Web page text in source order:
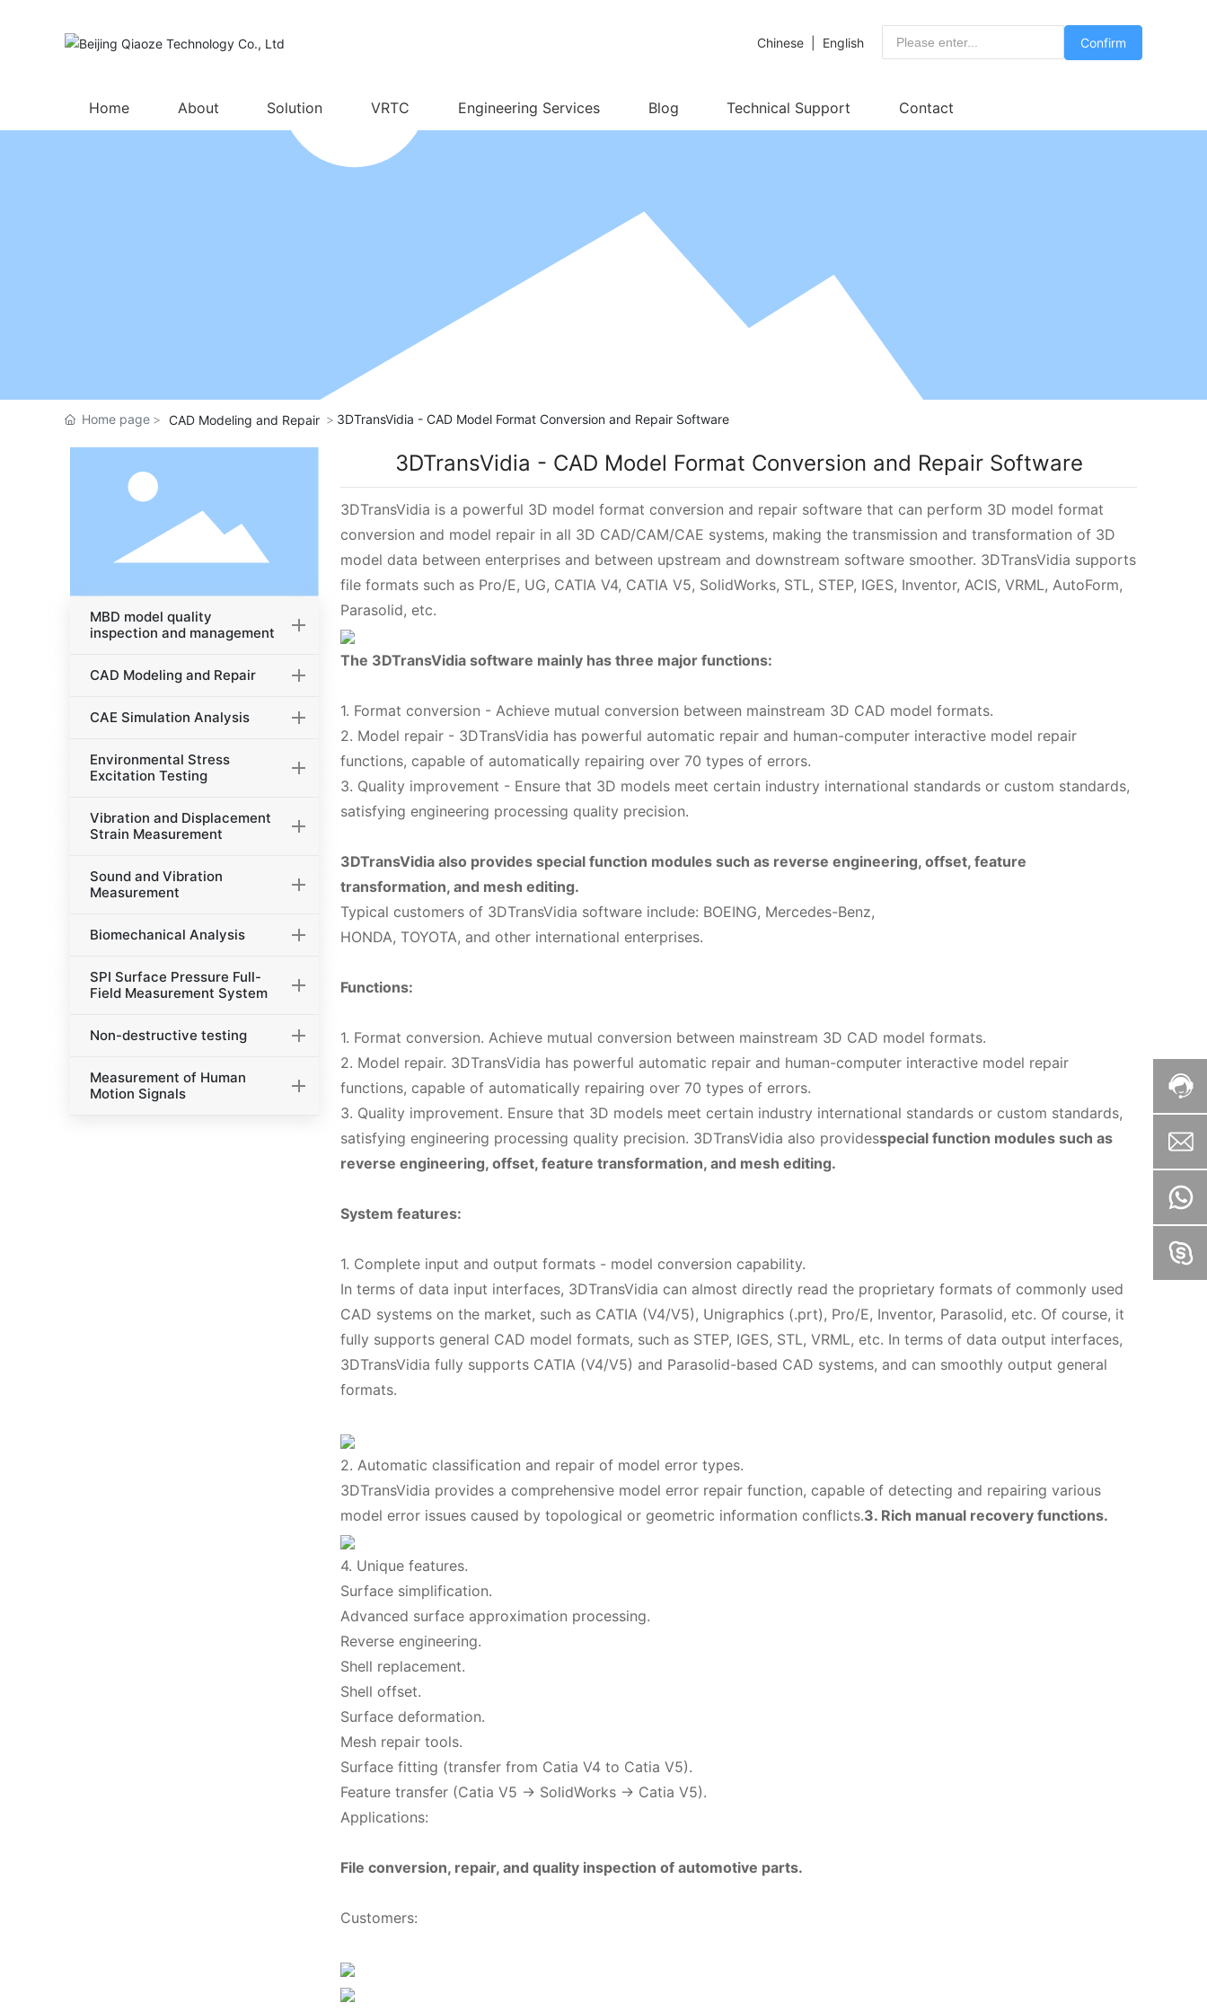
Chinese English Confirm
Home About Solution VRTC Engineering Services Blog Technical Support Contact
Home page CAD Modeling and Repair 3DTransVidia - CAD Model Format Conversion and Repair Software
MBD model quality
inspection and management
CAD Modeling and Repair
CAE Simulation Analysis
Environmental Stress
Excitation Testing
Vibration and Displacement
Strain Measurement
Sound and Vibration
Measurement
Biomechanical Analysis
SPI Surface Pressure Full-
Field Measurement System
Non-destructive testing
Measurement of Human
Motion Signals
3DTransVidia - CAD Model Format Conversion and Repair Software
3DTransVidia is a powerful 3D model format conversion and repair software that can perform 3D model format
conversion and model repair in all 3D CAD/CAM/CAE systems, making the transmission and transformation of 3D
model data between enterprises and between upstream and downstream software smoother. 3DTransVidia supports
file formats such as Pro/E, UG, CATIA V4, CATIA V5, SolidWorks, STL, STEP, IGES, Inventor, ACIS, VRML, AutoForm,
Parasolid, etc.
The 3DTransVidia software mainly has three major functions:
1. Format conversion - Achieve mutual conversion between mainstream 3D CAD model formats.
2. Model repair - 3DTransVidia has powerful automatic repair and human-computer interactive model repair
functions, capable of automatically repairing over 70 types of errors.
3. Quality improvement - Ensure that 3D models meet certain industry international standards or custom standards,
satisfying engineering processing quality precision.
3DTransVidia also provides special function modules such as reverse engineering, offset, feature
transformation, and mesh editing.
Typical customers of 3DTransVidia software include: BOEING, Mercedes-Benz,
HONDA, TOYOTA, and other international enterprises.
Functions:
1. Format conversion. Achieve mutual conversion between mainstream 3D CAD model formats.
2. Model repair. 3DTransVidia has powerful automatic repair and human-computer interactive model repair
functions, capable of automatically repairing over 70 types of errors.
3. Quality improvement. Ensure that 3D models meet certain industry international standards or custom standards,
satisfying engineering processing quality precision. 3DTransVidia also providesspecial function modules such as
reverse engineering, offset, feature transformation, and mesh editing.
System features:
1. Complete input and output formats - model conversion capability.
In terms of data input interfaces, 3DTransVidia can almost directly read the proprietary formats of commonly used
CAD systems on the market, such as CATIA (V4/V5), Unigraphics (.prt), Pro/E, Inventor, Parasolid, etc. Of course, it
fully supports general CAD model formats, such as STEP, IGES, STL, VRML, etc. In terms of data output interfaces,
3DTransVidia fully supports CATIA (V4/V5) and Parasolid-based CAD systems, and can smoothly output general
formats.
2. Automatic classification and repair of model error types.
3DTransVidia provides a comprehensive model error repair function, capable of detecting and repairing various
model error issues caused by topological or geometric information conflicts.3. Rich manual recovery functions.
4. Unique features.
Surface simplification.
Advanced surface approximation processing.
Reverse engineering.
Shell replacement.
Shell offset.
Surface deformation.
Mesh repair tools.
Surface fitting (transfer from Catia V4 to Catia V5).
Feature transfer (Catia V5 -> SolidWorks -> Catia V5).
Applications:
File conversion, repair, and quality inspection of automotive parts.
Customers: